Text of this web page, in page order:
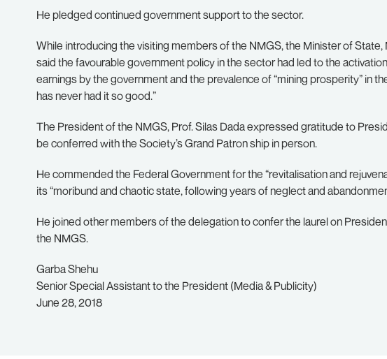
He pledged continued government support to the sector.
While introducing the visiting members of the NMGS, the Minister of
said the favourable government policy in the sector had led to the
earnings by the government and the prevalence of “mining prosperity” in
has never had it so good.”
The President of the NMGS, Prof. Silas Dada expressed gratitude to
be conferred with the Society’s Grand Patron ship in person.
He commended the Federal Government for the “revitalisation and
its “moribund and chaotic state, following years of neglect and
He joined other members of the delegation to confer the laurel on
the NMGS.
Garba Shehu
Senior Special Assistant to the President (Media & Publicity)
June 28, 2018